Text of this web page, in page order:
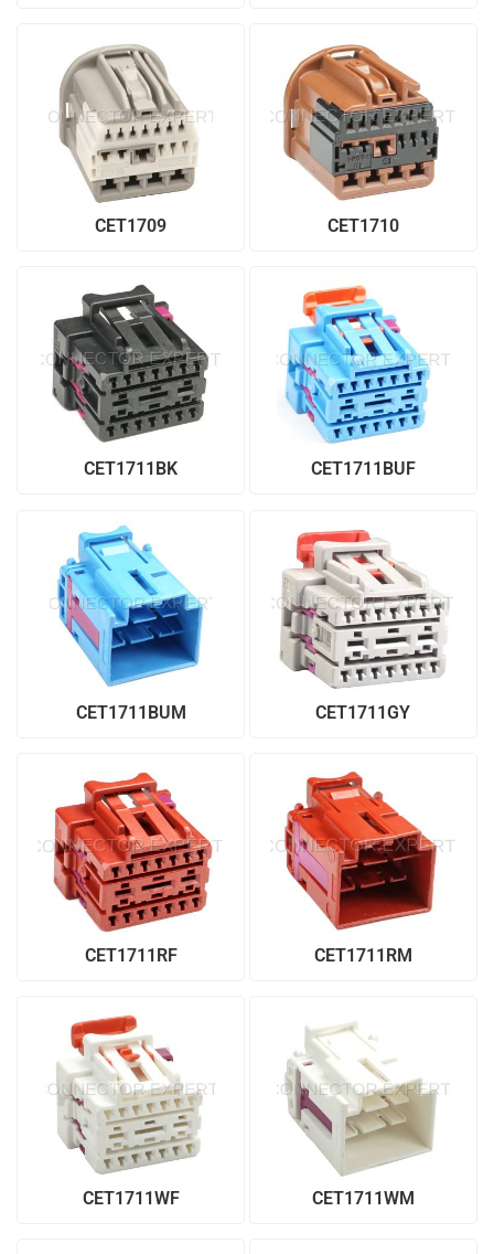
CET1709 CET1710
CET1711BK CET1711BUF
CET1711BUM CET1711GY
CET1711RF CET1711RM
CET1711WF CET1711WM